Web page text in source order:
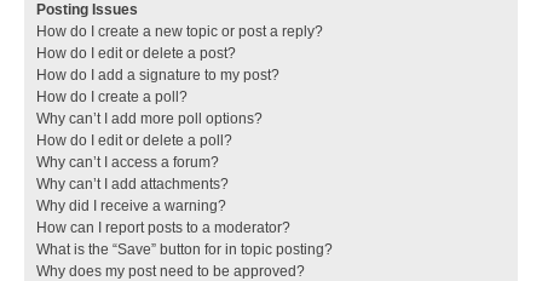
Posting Issues
How do I create a new topic or post a reply?
How do I edit or delete a post?
How do I add a signature to my post?
How do I create a poll?
Why can’t I add more poll options?
How do I edit or delete a poll?
Why can’t I access a forum?
Why can’t I add attachments?
Why did I receive a warning?
How can I report posts to a moderator?
What is the “Save” button for in topic posting?
Why does my post need to be approved?